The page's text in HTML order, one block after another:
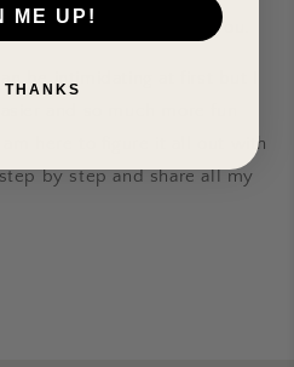
pass that feeling on to you.
be intimidating at first but I
and so much more fun
here to figure it all out with
by step and share all my
ME UP!
THANKS